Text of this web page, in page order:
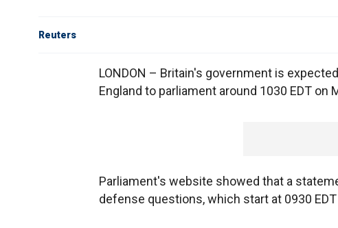
Reuters
LONDON – Britain's government is
England to parliament around 1030 EDT on
Parliament's website showed that a
defense questions, which start at 0930